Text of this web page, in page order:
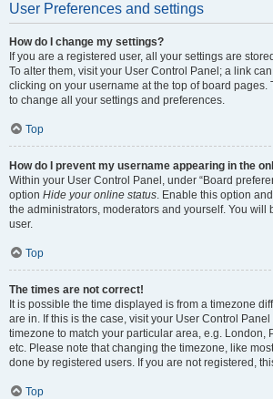
User Preferences and settings
How do I change my settings?
If you are a registered user, all your settings are
To alter them, visit your User Control Panel; a link
clicking on your username at the top of board pages.
to change all your settings and preferences.
Top
How do I prevent my username appearing in the
Within your User Control Panel, under “Board
option Hide your online status. Enable this option
the administrators, moderators and yourself. You will
user.
Top
The times are not correct!
It is possible the time displayed is from a timezone
are in. If this is the case, visit your User Control
timezone to match your particular area, e.g. London,
etc. Please note that changing the timezone, like
done by registered users. If you are not registered,
Top